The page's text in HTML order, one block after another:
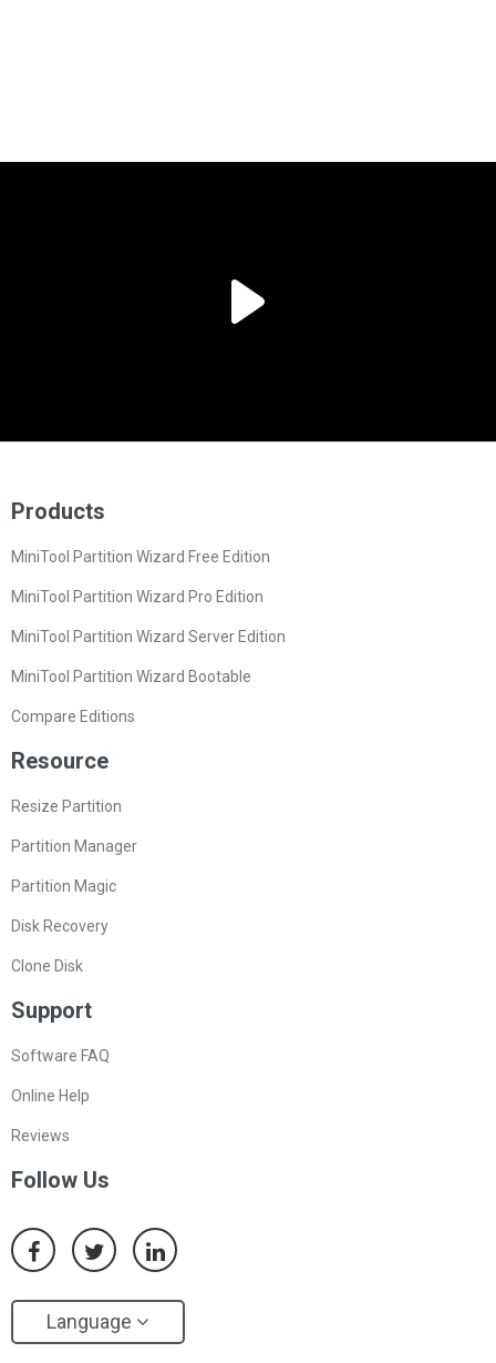
Products
MiniTool Partition Wizard Free Edition
MiniTool Partition Wizard Pro Edition
MiniTool Partition Wizard Server Edition
MiniTool Partition Wizard Bootable
Compare Editions
Resource
Resize Partition
Partition Manager
Partition Magic
Disk Recovery
Clone Disk
Support
Software FAQ
Online Help
Reviews
Follow Us
Language